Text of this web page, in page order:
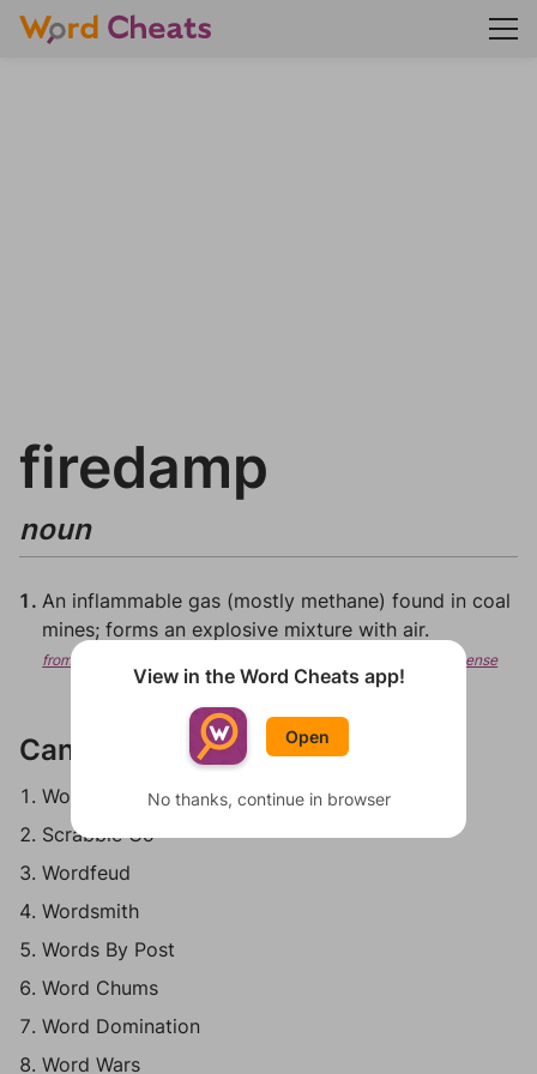
firedamp
noun
An inflammable gas (mostly methane) found in coal
mines; forms an explosive mixture with air.
from Wiktionary, Creative Commons Attribution/Share-Alike License
Can be played in:
Words With Friends
Scrabble Go
Wordfeud
Wordsmith
Words By Post
Word Chums
Word Domination
Word Wars
View in the Word Cheats app!
Open
No thanks, continue in browser